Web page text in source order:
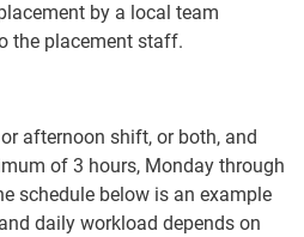
by a local team
the placement staff.
afternoon shift, or both, and
of 3 hours, Monday through
schedule below is an example
daily workload depends on